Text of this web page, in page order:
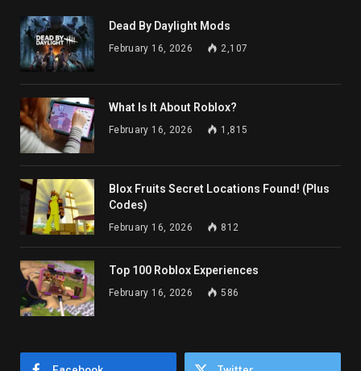
Dead By Daylight Mods
February 16, 2026 2,107
What Is It About Roblox?
February 16, 2026 1,815
Blox Fruits Secret Locations Found! (Plus
Codes)
February 16, 2026 812
Top 100 Roblox Experiences
February 16, 2026 586